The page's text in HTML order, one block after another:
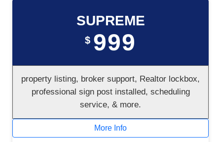
SUPREME
$ 999
property listing, broker support, Realtor lockbox,
professional sign post installed, scheduling
service, & more.
More Info